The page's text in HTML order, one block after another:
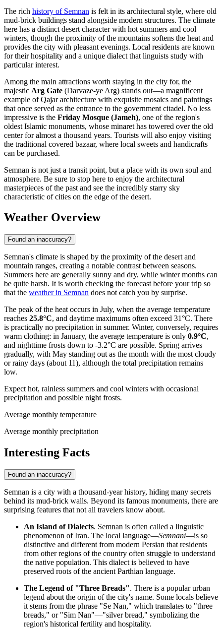
The rich history of Semnan is felt in its architectural style, where old
mud-brick buildings stand alongside modern structures. The climate
here has a distinct desert character with hot summers and cool
winters, though the proximity of the mountains softens the heat and
provides the city with pleasant evenings. Local residents are known
for their hospitality and a unique dialect that linguists study with
particular interest.
Among the main attractions worth staying in the city for, the
majestic Arg Gate (Darvaze-ye Arg) stands out—a magnificent
example of Qajar architecture with exquisite mosaics and paintings
that once served as the entrance to the government citadel. No less
impressive is the Friday Mosque (Jameh), one of the region's
oldest Islamic monuments, whose minaret has towered over the old
center for almost a thousand years. Tourists will also enjoy visiting
the traditional covered bazaar, where local sweets and handicrafts
can be purchased.
Semnan is not just a transit point, but a place with its own soul and
atmosphere. Be sure to stop here to enjoy the architectural
masterpieces of the past and see the incredibly starry sky
characteristic of cities on the edge of the desert.
Weather Overview
Found an inaccuracy?
Semnan's climate is shaped by the proximity of the desert and
mountain ranges, creating a notable contrast between seasons.
Summers here are generally sunny and dry, while winter months can
be quite harsh. It is worth checking the forecast before your trip so
that the weather in Semnan does not catch you by surprise.
The peak of the heat occurs in July, when the average temperature
reaches 25.8°C, and daytime maximums often exceed 31°C. There
is practically no precipitation in summer. Winter, conversely, requires
warm clothing: in January, the average temperature is only 0.9°C,
and nighttime frosts down to -3.2°C are possible. Spring arrives
gradually, with May standing out as the month with the most cloudy
or rainy days (about 11), although the total precipitation remains
low.
Expect hot, rainless summers and cool winters with occasional
precipitation and possible night frosts.
Average monthly temperature
Average monthly precipitation
Interesting Facts
Found an inaccuracy?
Semnan is a city with a thousand-year history, hiding many secrets
behind its mud-brick walls. Beyond its famous monuments, there are
surprising features that not all travelers know about.
An Island of Dialects. Semnan is often called a linguistic
phenomenon ofIran. The local language—Semnani—is so
distinctive and different from modern Persian that residents
from other regions of the country often struggle to understand
the native population. This dialect is believed to have
preserved roots of the ancient Parthian language.
The Legend of "Three Breads". There is a popular urban
legend about the origin of the city's name. Some locals believe
it stems from the phrase "Se Nan," which translates to "three
breads," or "Sim Nan"—"silver bread," symbolizing the
region's historical fertility and hospitality.